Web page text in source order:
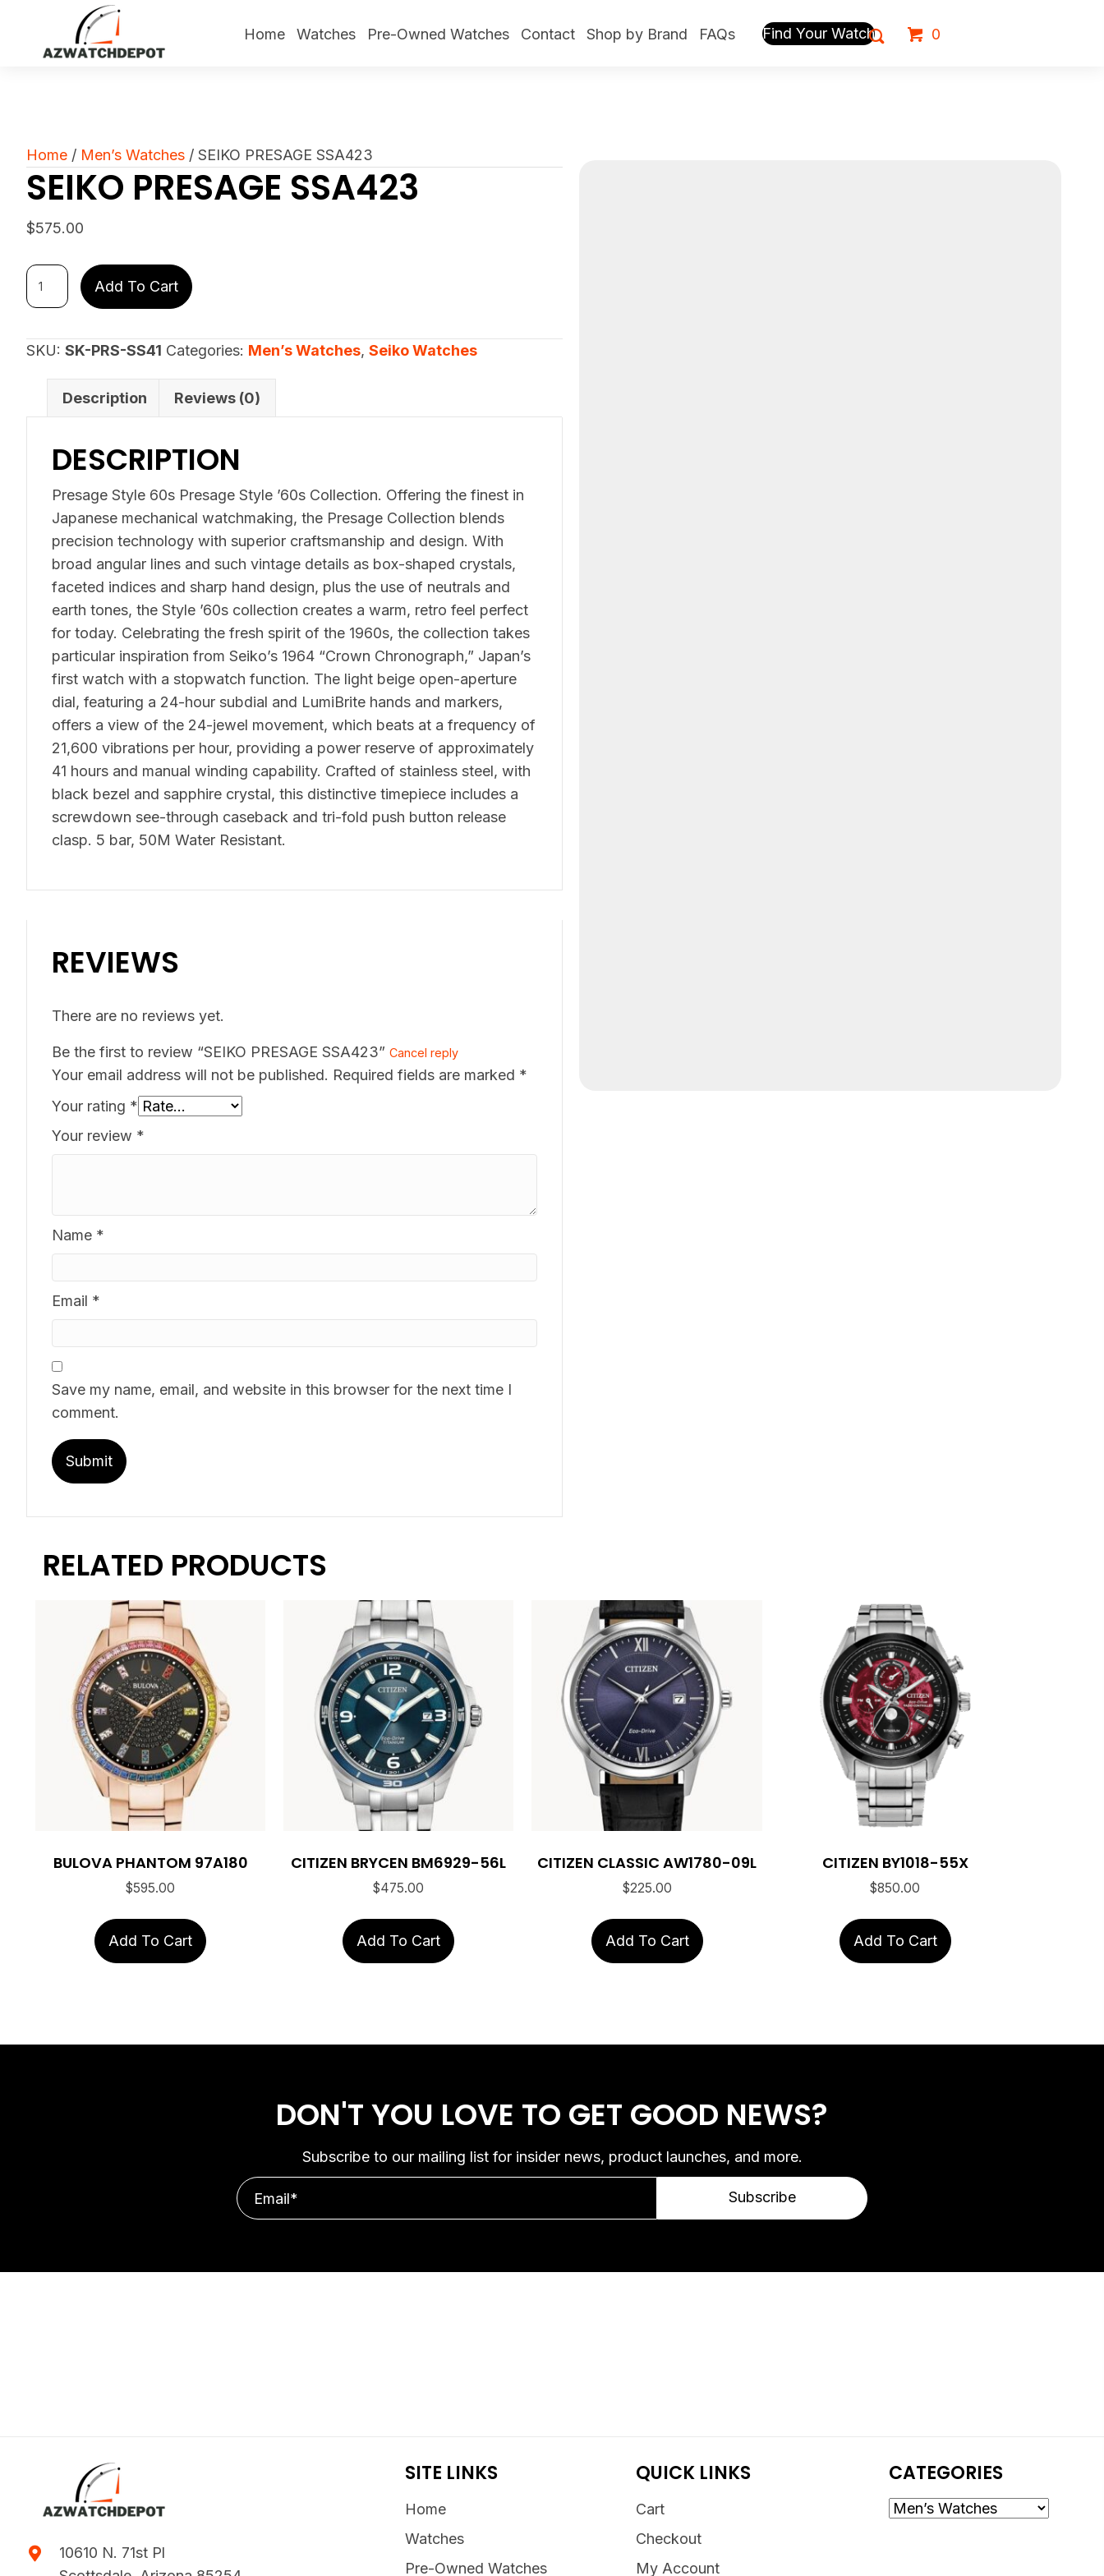
Home Watches Pre-Owned Watches Contact Shop by Brand FAQs Find Your Watch 0
Home / Men’s Watches / SEIKO PRESAGE SSA423
SEIKO PRESAGE SSA423
$575.00
SEIKO
PRESAGE
quantity
Add To Cart
SKU: SK-PRS-SS41 Categories: Men’s Watches, Seiko Watches
Description Reviews (0)
DESCRIPTION
Presage Style 60s Presage Style ’60s Collection. Offering the finest in
Japanese mechanical watchmaking, the Presage Collection blends
precision technology with superior craftsmanship and design. With
broad angular lines and such vintage details as box-shaped crystals,
faceted indices and sharp hand design, plus the use of neutrals and
earth tones, the Style ’60s collection creates a warm, retro feel perfect
for today. Celebrating the fresh spirit of the 1960s, the collection takes
particular inspiration from Seiko’s 1964 “Crown Chronograph,” Japan’s
first watch with a stopwatch function. The light beige open-aperture
dial, featuring a 24-hour subdial and LumiBrite hands and markers,
offers a view of the 24-jewel movement, which beats at a frequency of
21,600 vibrations per hour, providing a power reserve of approximately
41 hours and manual winding capability. Crafted of stainless steel, with
black bezel and sapphire crystal, this distinctive timepiece includes a
screwdown see-through caseback and tri-fold push button release
clasp. 5 bar, 50M Water Resistant.
REVIEWS
There are no reviews yet.
Be the first to review “SEIKO PRESAGE SSA423” Cancel reply
Your email address will not be published. Required fields are marked *
Your rating *
Your review *
Name *
Email *
Save my name, email, and website in this browser for the next time I
comment.
RELATED PRODUCTS
BULOVA PHANTOM 97A180
$595.00
Add To Cart
CITIZEN BRYCEN BM6929-56L
$475.00
Add To Cart
CITIZEN CLASSIC AW1780-09L
$225.00
Add To Cart
CITIZEN BY1018-55X
$850.00
Add To Cart
DON'T YOU LOVE TO GET GOOD NEWS?
Subscribe to our mailing list for insider news, product launches, and more.
Subscribe
10610 N. 71st Pl
SITE LINKS
Home
Watches
Pre-Owned Watches
QUICK LINKS
Cart
Checkout
My Account
CATEGORIES